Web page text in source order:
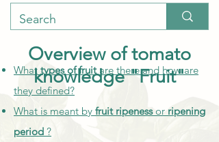
What types of fruitare there and how are
they defined?
What is meant by fruit ripenessor ripening
period ?
Overview of tomato
knowledge "Fruit"